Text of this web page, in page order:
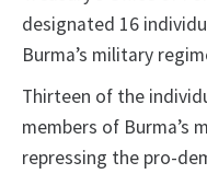
designated 16
Burma’s military
Thirteen of the
members of Burma’s
repressing the pro-